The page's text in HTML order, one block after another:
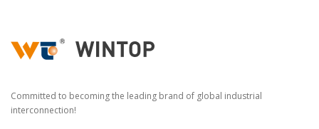
Committed to becoming the leading brand of global industrial
interconnection!